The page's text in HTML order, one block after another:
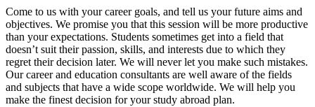
Come to us with your career goals, and tell us your future aims and
objectives. We promise you that this session will be more productive
than your expectations. Students sometimes get into a field that
doesn’t suit their passion, skills, and interests due to which they
regret their decision later. We will never let you make such mistakes.
Our career and education consultants are well aware of the fields
and subjects that have a wide scope worldwide. We will help you
make the finest decision for your study abroad plan.